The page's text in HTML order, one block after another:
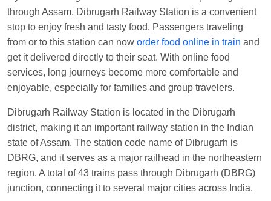
Manisha tiwariOrdered food inALLEPYat
Visakhapatnam
Aditya SharmaOrdered food inGITANJALI EXP
Sudarshan Naidu Ordered food in SBC
Raichur
Sudarshan NaiduOrdered food inSBCat
Raichur
Soha Ordered food in
GOA SMPRK KRANTI
through Assam, Dibrugarh Railway Station is a convenient
stop to enjoy fresh and tasty food. Passengers traveling
from or to this station can now order food online in train and
get it delivered directly to their seat. With online food
services, long journeys become more comfortable and
enjoyable, especially for families and group travelers.
Dibrugarh Railway Station is located in the Dibrugarh
district, making it an important railway station in the Indian
state of Assam. The station code name of Dibrugarh is
DBRG, and it serves as a major railhead in the northeastern
region. A total of 43 trains pass through Dibrugarh (DBRG)
junction, connecting it to several major cities across India.